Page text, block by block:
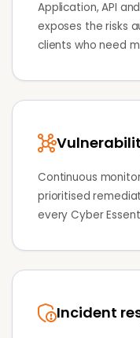
Application, API
exposes the risks
clients who need
Continuous
prioritised
every Cyber
Incident